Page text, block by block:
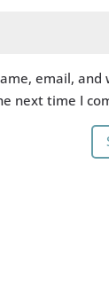
email, and
next time I